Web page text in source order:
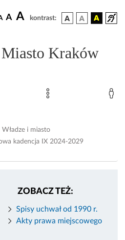
A A kontrast:
Miasto Kraków
Władze i miasto
kadencja IX 2024-2029
ZOBACZ TEŻ:
Spisy uchwał od 1990 r.
Akty prawa miejscowego